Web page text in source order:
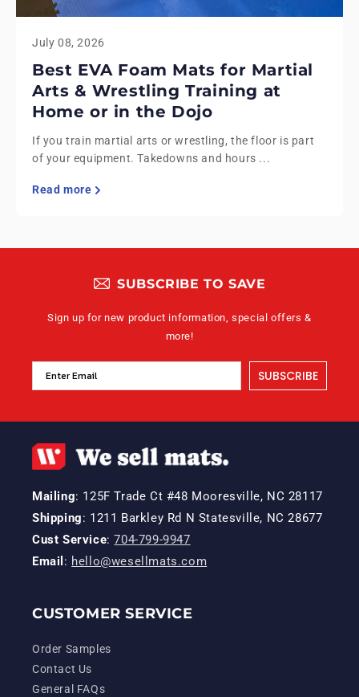
July 08, 2026
Best EVA Foam Mats for Martial
Arts & Wrestling Training at
Home or in the Dojo
If you train martial arts or wrestling, the floor is part
of your equipment. Takedowns and hours ...
Read more
SUBSCRIBE TO SAVE
Sign up for new product information, special offers &
more!
SUBSCRIBE
Mailing: 125F Trade Ct #48 Mooresville, NC 28117
Shipping: 1211 Barkley Rd N Statesville, NC 28677
Cust Service:704-799-9947
Email : hello@wesellmats.com
CUSTOMER SERVICE
Order Samples
Contact Us
General FAQs